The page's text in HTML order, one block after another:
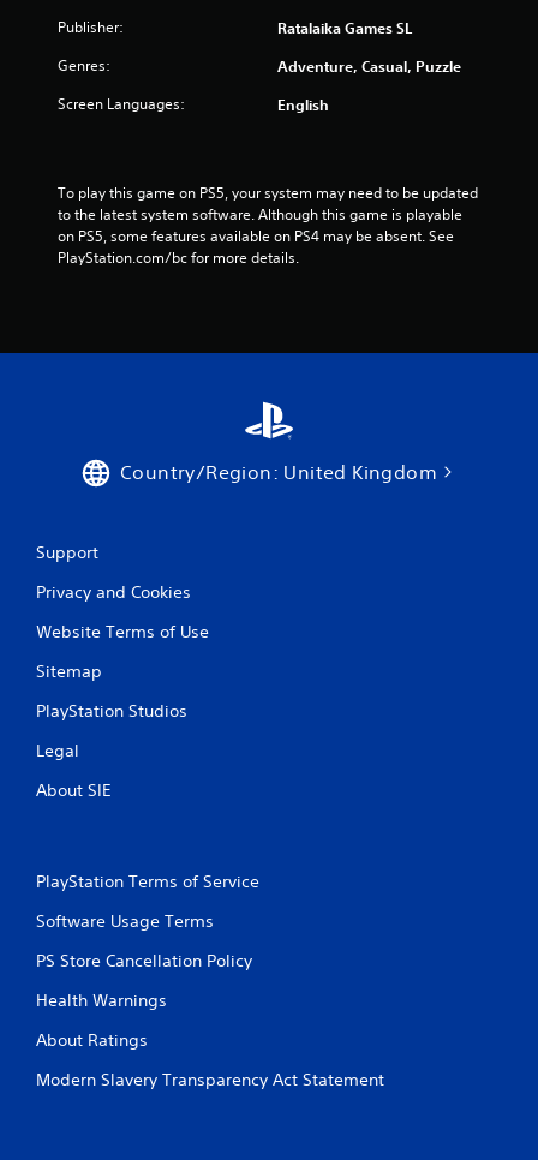
Publisher: Ratalaika Games SL
Genres: Adventure, Casual, Puzzle
Screen Languages: English
To play this game on PS5, your system may need to be updated
to the latest system software. Although this game is playable
on PS5, some features available on PS4 may be absent. See
PlayStation.com/bc for more details.
Country/Region: United Kingdom
Support
Privacy and Cookies
Website Terms of Use
Sitemap
PlayStation Studios
Legal
About SIE
PlayStation Terms of Service
Software Usage Terms
PS Store Cancellation Policy
Health Warnings
About Ratings
Modern Slavery Transparency Act Statement